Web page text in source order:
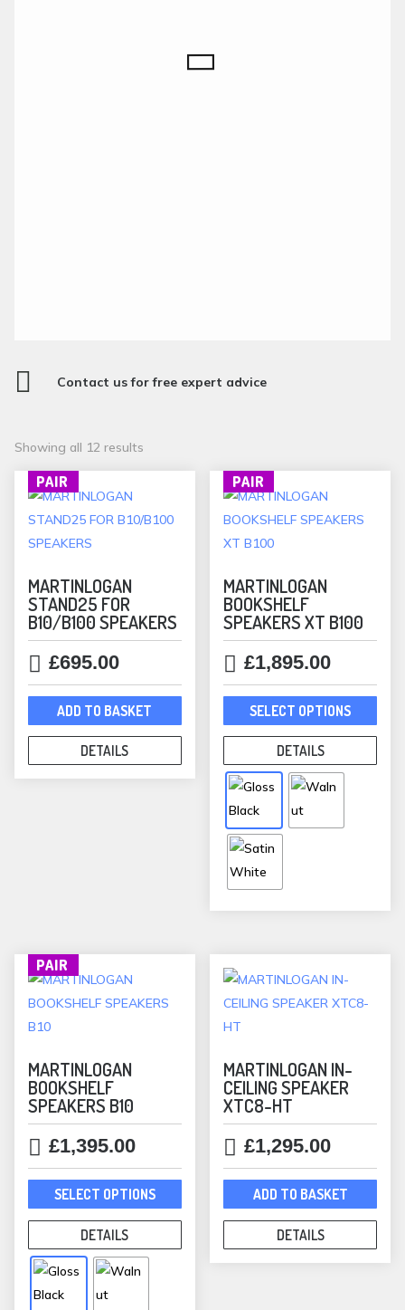
 Contact us for free expert advice
Showing all 12 resultsSorted
by
PAIR
MARTINLOGAN
STAND25 FOR
B10/B100 SPEAKERS
£695.00
ADD TO BASKET
DETAILS
PAIR
MARTINLOGAN
BOOKSHELF
SPEAKERS XT B100
£1,895.00
SELECT OPTIONS
This
the
DETAILS
PAIR
MARTINLOGAN
BOOKSHELF
SPEAKERS B10
£1,395.00
SELECT OPTIONS
This
has
multiple
DETAILS
MARTINLOGAN IN-
CEILING SPEAKER
XTC8-HT
£1,295.00
ADD TO BASKET
DETAILS